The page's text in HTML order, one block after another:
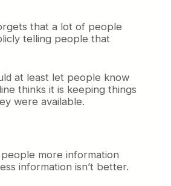
that a lot of people
telling people that
at least let people know
thinks it is keeping things
were available.
more information
information isn’t better.